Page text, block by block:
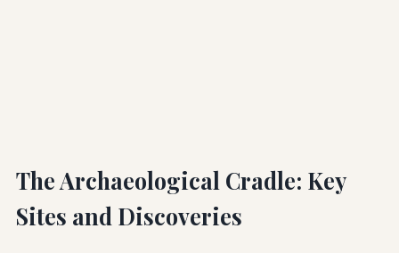
The Archaeological Cradle: Key
Sites and Discoveries